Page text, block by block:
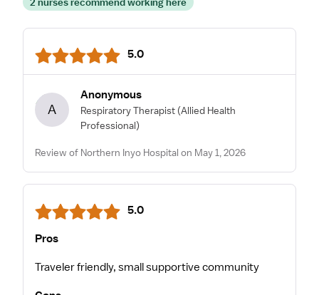
5.0
A
Anonymous
Respiratory Therapist (Allied Health
Professional)
Review of Northern Inyo Hospital on May 1, 2026
5.0
Pros
Traveler friendly, small supportive community